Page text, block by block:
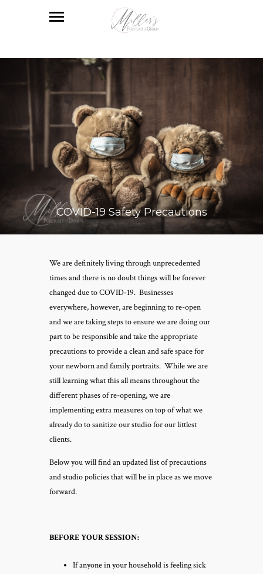
COVID-19 Safety Precautions
We are definitely living through unprecedented
times and there is no doubt things will be forever
changed due to COVID-19. Businesses
everywhere, however, are beginning to re-open
and we are taking steps to ensure we are doing our
part to be responsible and take the appropriate
precautions to provide a clean and safe space for
your newborn and family portraits. While we are
still learning what this all means throughout the
different phases of re-opening, we are
implementing extra measures on top of what we
already do to sanitize our studio for our littlest
clients.
Below you will find an updated list of precautions
and studio policies that will be in place as we move
forward.
BEFORE YOUR SESSION:
If anyone in your household is feeling sick